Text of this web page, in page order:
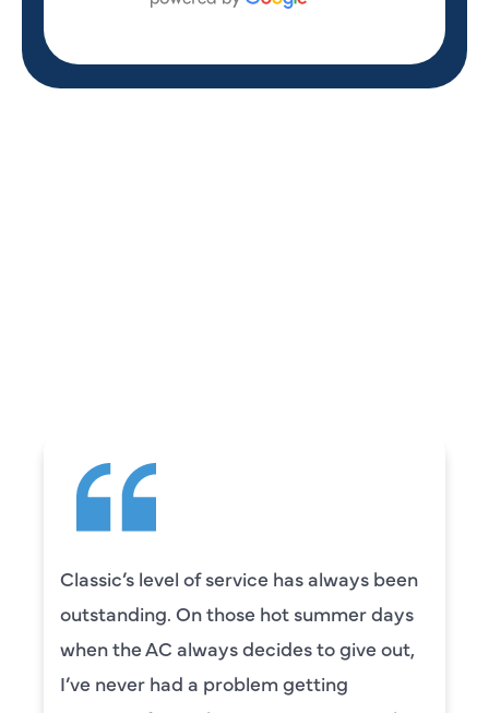
Classic’s level of service has always been
outstanding. On those hot summer days
when the AC always decides to give out,
I’ve never had a problem getting